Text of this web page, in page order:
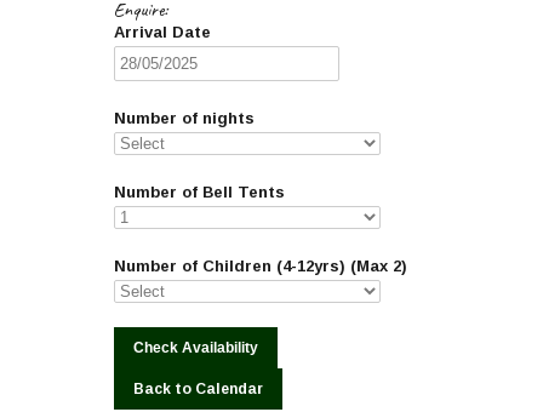
Enquire:
Arrival Date
Number of nights
Number of Bell Tents
Number of Children (4-12yrs) (Max 2)
Back to Calendar